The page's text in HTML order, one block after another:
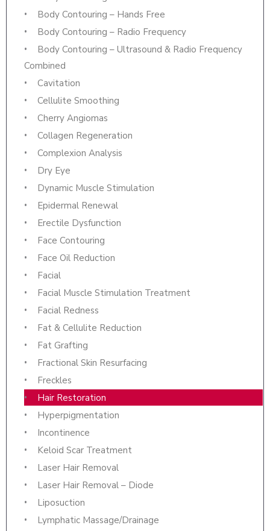
Body Contouring – Hands Free
Body Contouring – Radio Frequency
Body Contouring – Ultrasound & Radio Frequency
Combined
Cavitation
Cellulite Smoothing
Cherry Angiomas
Collagen Regeneration
Complexion Analysis
Dry Eye
Dynamic Muscle Stimulation
Epidermal Renewal
Erectile Dysfunction
Face Contouring
Face Oil Reduction
Facial
Facial Muscle Stimulation Treatment
Facial Redness
Fat & Cellulite Reduction
Fat Grafting
Fractional Skin Resurfacing
Freckles
Hair Restoration
Hyperpigmentation
Incontinence
Keloid Scar Treatment
Laser Hair Removal
Laser Hair Removal – Diode
Liposuction
Lymphatic Massage/Drainage